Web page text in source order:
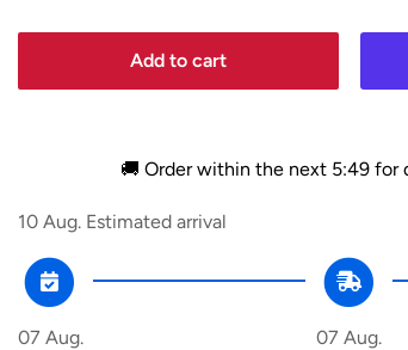
Add to cart
🚚 Order within the next 5:49for
10 Aug. Estimated arrival
07 Aug.
07 Aug.